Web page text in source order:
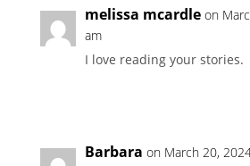
melissa mcardle on
am
I love reading your stories.
Barbara on March 20,